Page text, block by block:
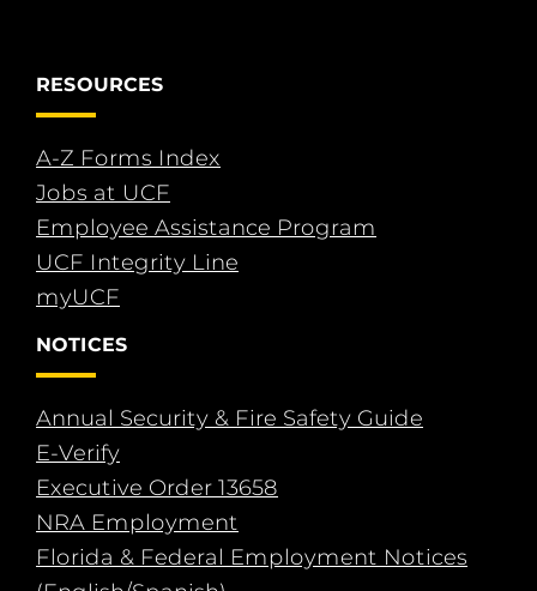
RESOURCES
A-Z Forms Index
Jobs at UCF
Employee Assistance Program
UCF Integrity Line
myUCF
NOTICES
Annual Security & Fire Safety Guide
E-Verify
Executive Order 13658
NRA Employment
Florida & Federal Employment Notices